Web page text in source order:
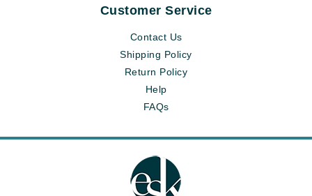
Customer Service
Contact Us
Shipping Policy
Return Policy
Help
FAQs